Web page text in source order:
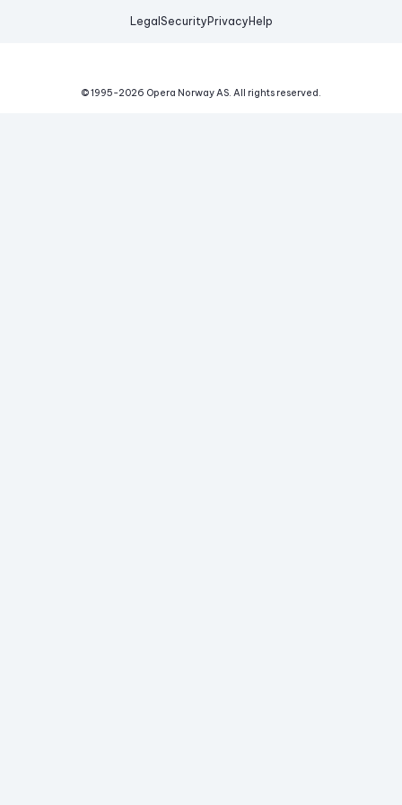
Legal Security Privacy Help
© 1995-2026 Opera Norway AS. All rights reserved.